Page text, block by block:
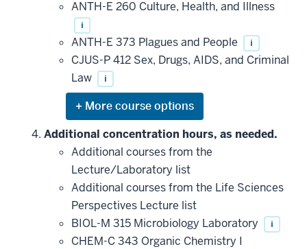
ANTH-E 260 Culture, Health, and Illness
i
ANTH-E 373 Plagues and People i
CJUS-P 412 Sex, Drugs, AIDS, and Criminal
Law
i
Expand
or
hide
courses
that
may
be
applied
toward
this
requirement
Additional concentration hours, as needed.
Additional courses from the
Lecture/Laboratory list
Additional courses from the Life Sciences
Perspectives Lecture list
BIOL-M 315 Microbiology Laboratory
i
CHEM-C 343 Organic Chemistry I